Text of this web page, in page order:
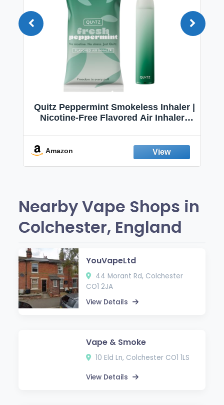
Quitz Peppermint Smokeless Inhaler |
Nicotine-Free Flavored Air Inhaler |
Fresh Peppermint
Amazon
Nearby Vape Shops in
Colchester, England
YouVapeLtd
44 Morant Rd, Colchester
CO1 2JA
View Details
Vape & Smoke
10 Eld Ln, Colchester CO1 1LS
View Details